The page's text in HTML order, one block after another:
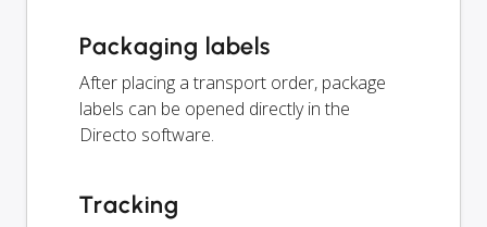
Packaging labels
After placing a transport order, package
labels can be opened directly in the
Directo software.
Tracking